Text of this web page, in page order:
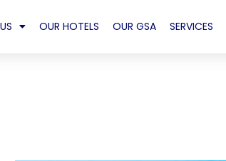
OUR HOTELS OUR GSA SERVICES